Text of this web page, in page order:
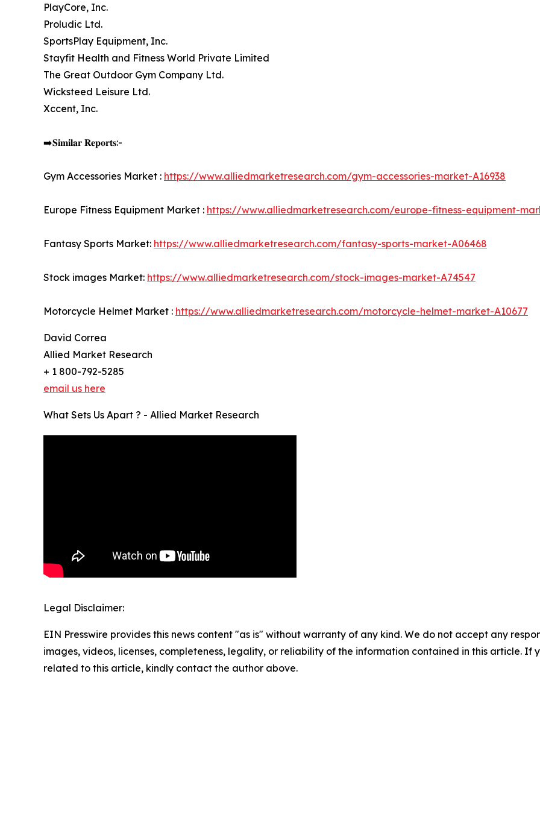
PlayCore, Inc.
Proludic Ltd.
SportsPlay Equipment, Inc.
Stayfit Health and Fitness World Private Limited
The Great Outdoor Gym Company Ltd.
Wicksteed Leisure Ltd.
Xccent, Inc.
➡️𝐒𝐢𝐦𝐢𝐥𝐚𝐫 𝐑𝐞𝐩𝐨𝐫𝐭𝐬:-
Gym Accessories Market : https://www.alliedmarketresearch.com/gym-accessories-market-A16938
Europe Fitness Equipment Market : https://www.alliedmarketresearch.com/europe-fitness-equipment-
Fantasy Sports Market: https://www.alliedmarketresearch.com/fantasy-sports-market-A06468
Stock images Market: https://www.alliedmarketresearch.com/stock-images-market-A74547
Motorcycle Helmet Market : https://www.alliedmarketresearch.com/motorcycle-helmet-market-A10677
David Correa
Allied Market Research
+ 1 800-792-5285
email us here
What Sets Us Apart ? - Allied Market Research
Legal Disclaimer:
EIN Presswire provides this news content "as is" without warranty of any kind. We do not accept any
images, videos, licenses, completeness, legality, or reliability of the information contained in this article. If
related to this article, kindly contact the author above.